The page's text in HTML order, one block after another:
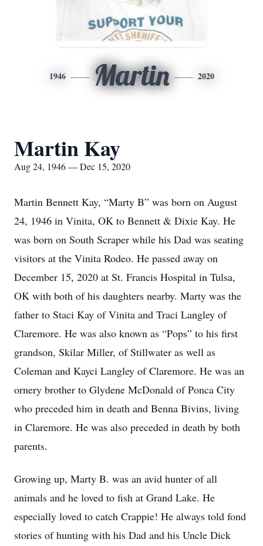
1946 Martin 2020
Martin Kay
Aug 24, 1946 — Dec 15, 2020
Martin Bennett Kay, “Marty B” was born on August
24, 1946 in Vinita, OK to Bennett & Dixie Kay. He
was born on South Scraper while his Dad was seating
visitors at the Vinita Rodeo. He passed away on
December 15, 2020 at St. Francis Hospital in Tulsa,
OK with both of his daughters nearby. Marty was the
father to Staci Kay of Vinita and Traci Langley of
Claremore. He was also known as “Pops” to his first
grandson, Skilar Miller, of Stillwater as well as
Coleman and Kayci Langley of Claremore. He was an
ornery brother to Glydene McDonald of Ponca City
who preceded him in death and Benna Bivins, living
in Claremore. He was also preceded in death by both
parents.
Growing up, Marty B. was an avid hunter of all
animals and he loved to fish at Grand Lake. He
especially loved to catch Crappie! He always told fond
stories of hunting with his Dad and his Uncle Dick